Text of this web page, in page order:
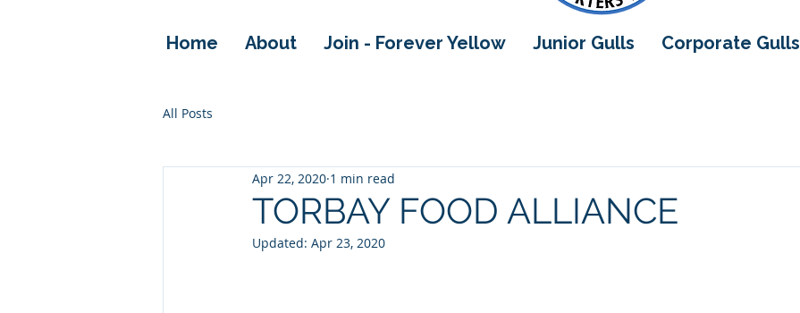
Home About Join - Forever Yellow Junior Gulls Corporate Gulls
All Posts
TORBAY FOOD ALLIANCE
Apr 22, 2020 1 min read
Updated: Apr 23, 2020